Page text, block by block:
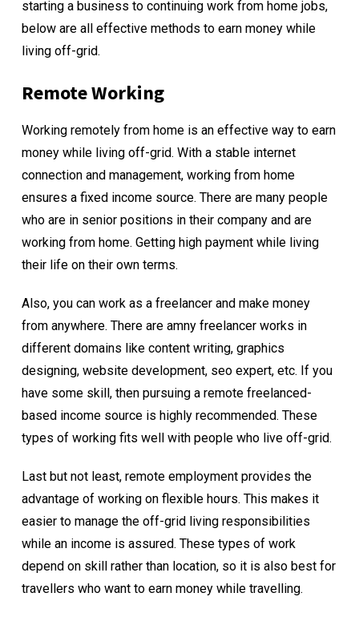
starting a business to continuing work from home jobs,
below are all effective methods to earn money while
living off-grid.
Remote Working
Working remotely from home is an effective way to earn
money while living off-grid. With a stable internet
connection and management, working from home
ensures a fixed income source. There are many people
who are in senior positions in their company and are
working from home. Getting high payment while living
their life on their own terms.
Also, you can work as a freelancer and make money
from anywhere. There are amny freelancer works in
different domains like content writing, graphics
designing, website development, seo expert, etc. If you
have some skill, then pursuing a remote freelanced-
based income source is highly recommended. These
types of working fits well with people who live off-grid.
Last but not least, remote employment provides the
advantage of working on flexible hours. This makes it
easier to manage the off-grid living responsibilities
while an income is assured. These types of work
depend on skill rather than location, so it is also best for
travellers who want to earn money while travelling.